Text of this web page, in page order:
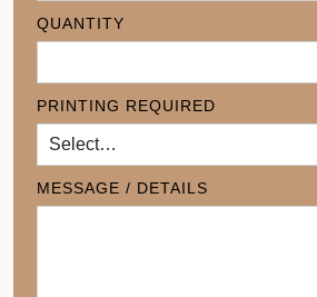
QUANTITY
PRINTING REQUIRED
MESSAGE / DETAILS